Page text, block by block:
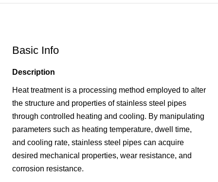
Basic Info
Description
Heat treatment is a processing method employed to alter
the structure and properties of stainless steel pipes
through controlled heating and cooling. By manipulating
parameters such as heating temperature, dwell time,
and cooling rate, stainless steel pipes can acquire
desired mechanical properties, wear resistance, and
corrosion resistance.